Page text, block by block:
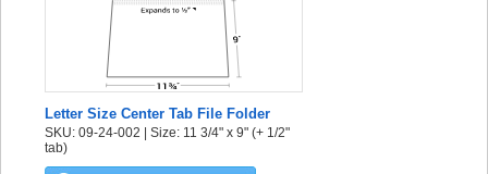
Letter Size Center Tab File Folder
SKU: 09-24-002 | Size: 11 3/4" x 9" (+ 1/2"
tab)